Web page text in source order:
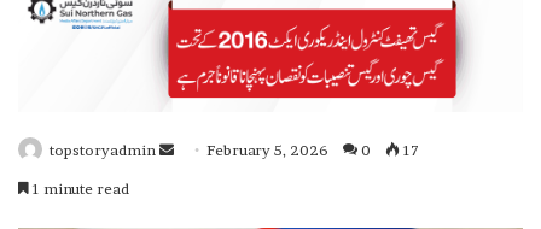
topstoryadmin February 5, 2026 0 17
1 minute read